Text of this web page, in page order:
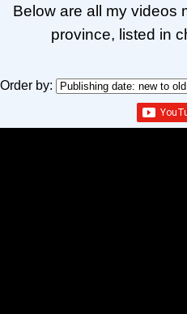
Below are all my videos
province, listed in
Order by: